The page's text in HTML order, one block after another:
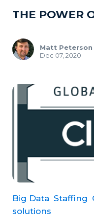
THE POWER
Matt Peterson
Dec 07, 2020
Big Data Staffing
solutions